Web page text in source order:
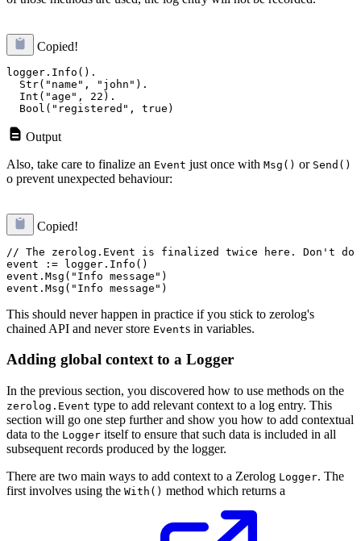
Copied!
logger.Info().
  Str("name", "john").
  Int("age", 22).
Output
Also, take care to finalize an Event just once with Msg() or Send()
o prevent unexpected behaviour:
Copied!
// The zerolog.Event is finalized twice here. Don't
event := logger.Info()
event.Msg("Info message")
This should never happen in practice if you stick to zerolog's
chained API and never store Events in variables.
Adding global context to a Logger
In the previous section, you discovered how to use methods on the
zerolog.Event type to add relevant context to a log entry. This
section will go one step further and show you how to add contextual
data to the Logger itself to ensure that such data is included in all
subsequent records produced by the logger.
There are two main ways to add context to a Zerolog Logger. The
first involves using the With() method which returns a